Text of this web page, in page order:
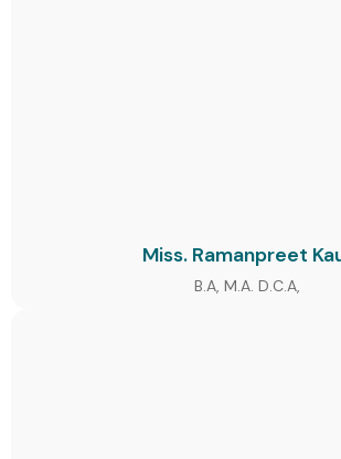
Miss. Ramanpreet
B.A, M.A. D.C.A,